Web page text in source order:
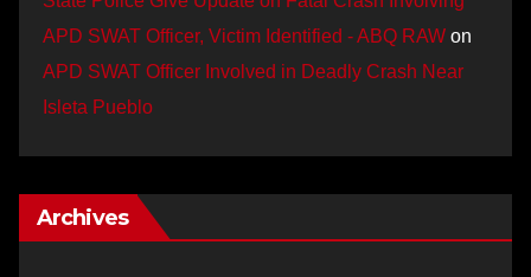
APD SWAT Officer, Victim Identified - ABQ RAW on
APD SWAT Officer Involved in Deadly Crash Near
Isleta Pueblo
Archives